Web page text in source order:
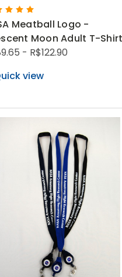
Meatball Logo -
Moon Adult T-Shirt
- R$122.90
view